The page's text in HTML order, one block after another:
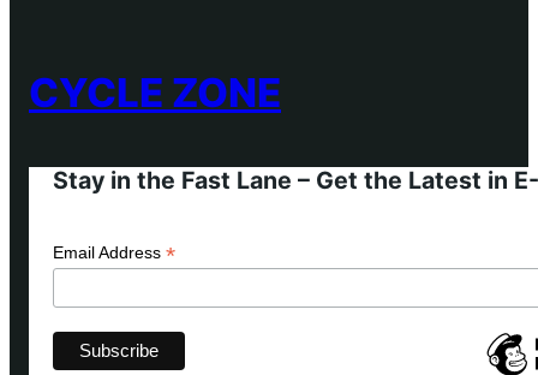
CYCLE ZONE
Stay in the Fast Lane – Get the Latest in
Email Address *